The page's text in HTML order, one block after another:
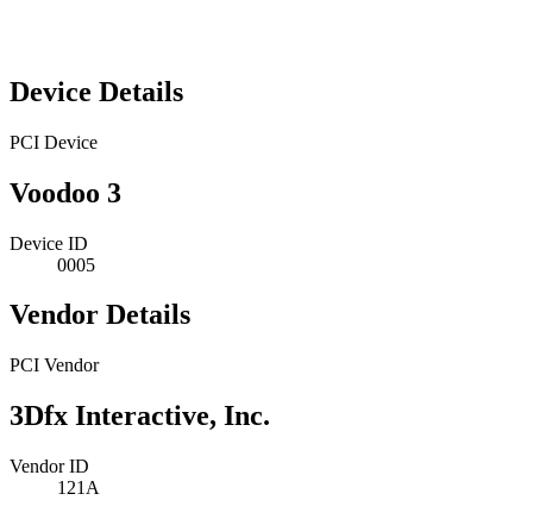
Device Details
PCI Device
Voodoo 3
Device ID
0005
Vendor Details
PCI Vendor
3Dfx Interactive, Inc.
Vendor ID
121A